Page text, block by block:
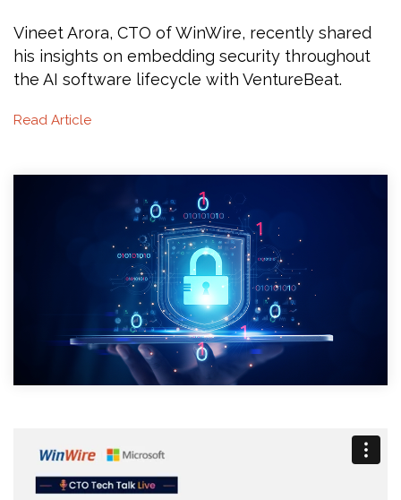
Vineet Arora, CTO of WinWire, recently shared
his insights on embedding security throughout
the AI software lifecycle with VentureBeat.
Read Article